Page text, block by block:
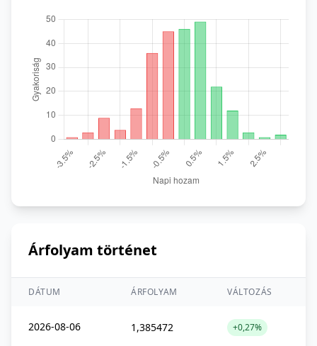
Árfolyam történet
DÁTUM ÁRFOLYAM VÁLTOZÁS
2026-08-06 1,385472 +0,27%